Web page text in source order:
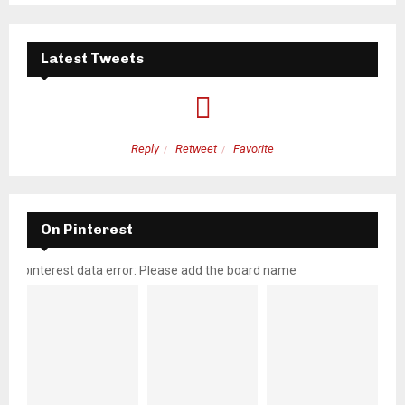
Latest Tweets
Reply Retweet Favorite
On Pinterest
pinterest data error: Please add the board name